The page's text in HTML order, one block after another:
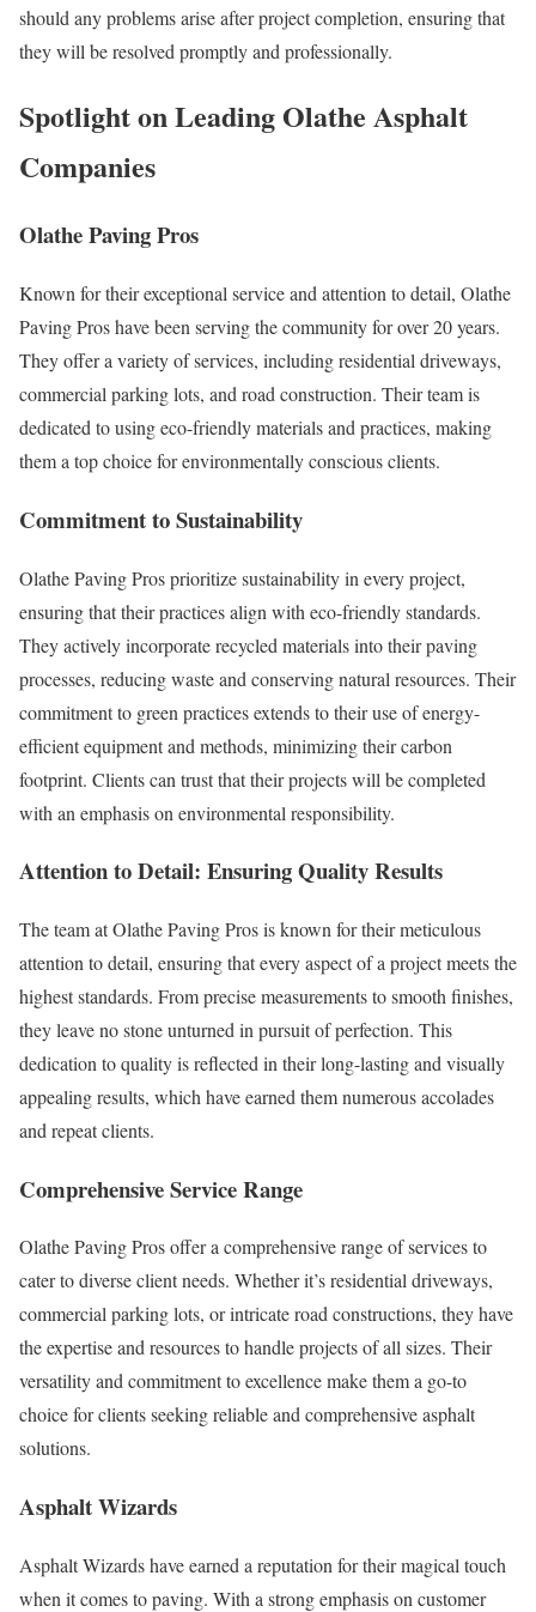
should any problems arise after project completion, ensuring that
they will be resolved promptly and professionally.
Spotlight on Leading Olathe Asphalt
Companies
Olathe Paving Pros
Known for their exceptional service and attention to detail, Olathe
Paving Pros have been serving the community for over 20 years.
They offer a variety of services, including residential driveways,
commercial parking lots, and road construction. Their team is
dedicated to using eco-friendly materials and practices, making
them a top choice for environmentally conscious clients.
Commitment to Sustainability
Olathe Paving Pros prioritize sustainability in every project,
ensuring that their practices align with eco-friendly standards.
They actively incorporate recycled materials into their paving
processes, reducing waste and conserving natural resources. Their
commitment to green practices extends to their use of energy-
efficient equipment and methods, minimizing their carbon
footprint. Clients can trust that their projects will be completed
with an emphasis on environmental responsibility.
Attention to Detail: Ensuring Quality Results
The team at Olathe Paving Pros is known for their meticulous
attention to detail, ensuring that every aspect of a project meets the
highest standards. From precise measurements to smooth finishes,
they leave no stone unturned in pursuit of perfection. This
dedication to quality is reflected in their long-lasting and visually
appealing results, which have earned them numerous accolades
and repeat clients.
Comprehensive Service Range
Olathe Paving Pros offer a comprehensive range of services to
cater to diverse client needs. Whether it’s residential driveways,
commercial parking lots, or intricate road constructions, they have
the expertise and resources to handle projects of all sizes. Their
versatility and commitment to excellence make them a go-to
choice for clients seeking reliable and comprehensive asphalt
solutions.
Asphalt Wizards
Asphalt Wizards have earned a reputation for their magical touch
when it comes to paving. With a strong emphasis on customer